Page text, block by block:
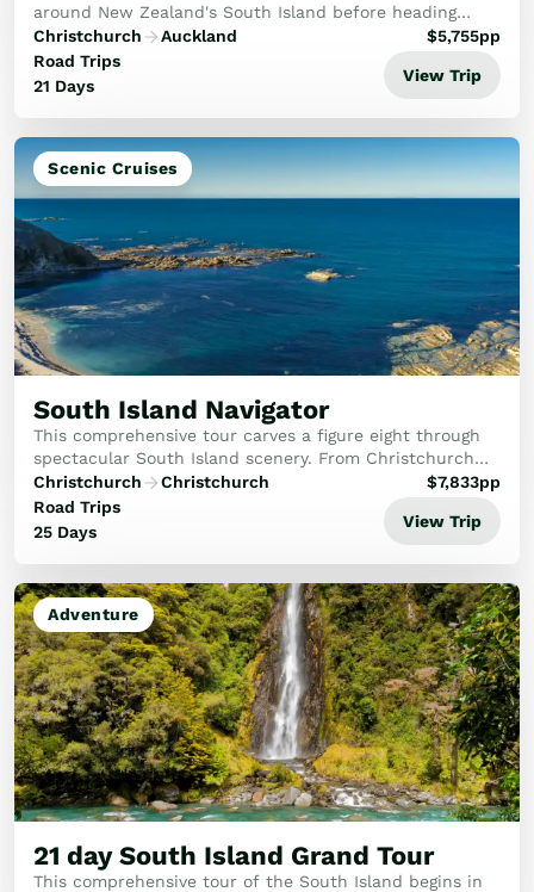
around New Zealand's South Island before heading
north to immerse yourself in the Maori culture. First,
you'll visit the Mt Cook National Park, the ...
Christchurch
Auckland
Road Trips
21 Days
$5,755pp
View Trip
Scenic Cruises
South Island Navigator
This comprehensive tour carves a figure eight through
spectacular South Island scenery. From Christchurch
travel through the Mackenzie Country to Mt Cook then
on to Otago and Dunedin. A detailed explo...
Christchurch
Christchurch
Road Trips
25 Days
$7,833pp
View Trip
Adventure
21 day South Island Grand Tour
This comprehensive tour of the South Island begins in